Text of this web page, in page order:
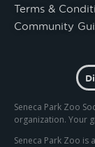
Terms &
Community
Seneca Park Zoo
organization. Your
Seneca Park Zoo is